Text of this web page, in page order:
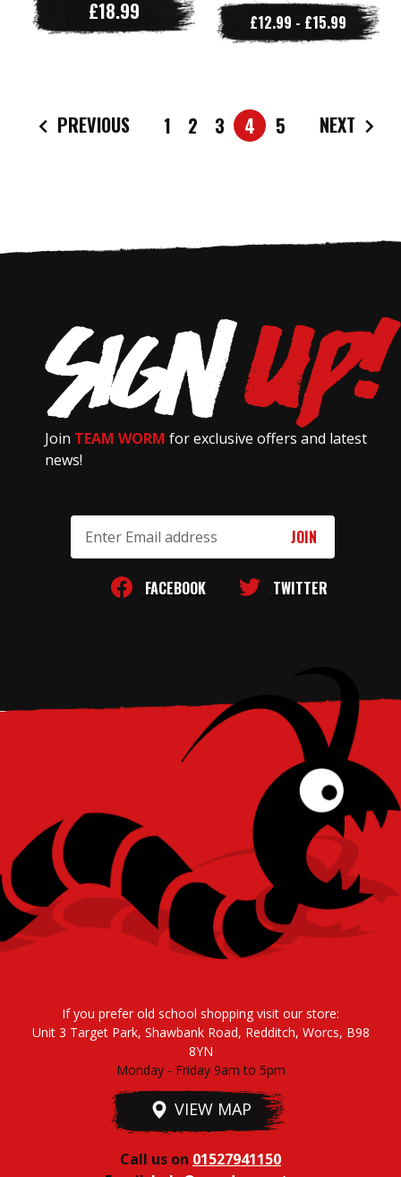
£18.99 £12.99 - £15.99
PREVIOUS 1 2 3 4 5 NEXT
Join TEAM WORM for exclusive offers and latest
news!
Address
FACEBOOK TWITTER
If you prefer old school shopping visit our store:
Unit 3 Target Park, Shawbank Road, Redditch, Worcs, B98
8YN
Monday - Friday 9am to 5pm
VIEW MAP
Call us on 01527941150